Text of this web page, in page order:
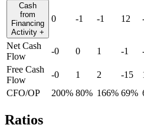
Cash
from
Financing
Activity +
0 -1 -1 12
Net Cash
Flow
-0 0 1 -1
Free Cash
Flow
-0 1 2 -15
CFO/OP
200% 80% 166% 69%
Ratios